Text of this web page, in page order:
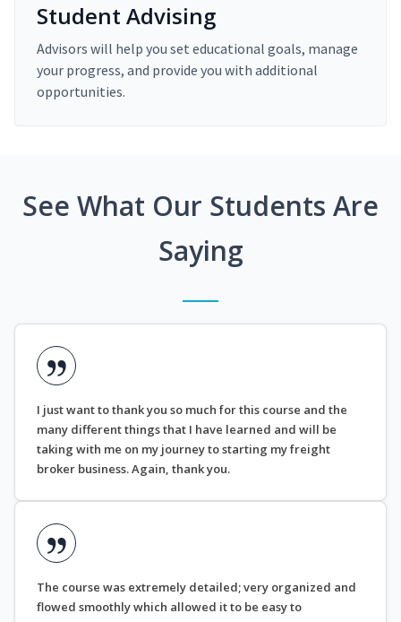
Student Advising
Advisors will help you set educational goals, manage
your progress, and provide you with additional
opportunities.
See What Our Students Are
Saying
I just want to thank you so much for this course and the
many different things that I have learned and will be
taking with me on my journey to starting my freight
broker business. Again, thank you.
The course was extremely detailed; very organized and
flowed smoothly which allowed it to be easy to